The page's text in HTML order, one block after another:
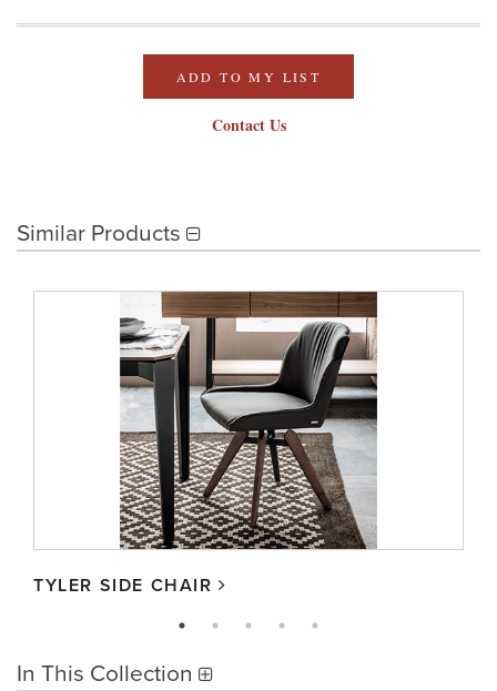
ADD TO MY LIST
Contact Us
Similar Products
TYLER SIDE CHAIR
In This Collection